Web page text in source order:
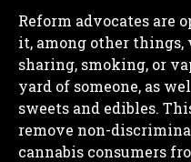
Reform advocates are
it, among other
sharing, smoking, or
yard of someone, as
sweets and edibles.
remove non-
cannabis consumers